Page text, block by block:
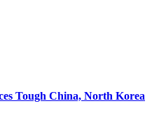
Tough China, North Korea